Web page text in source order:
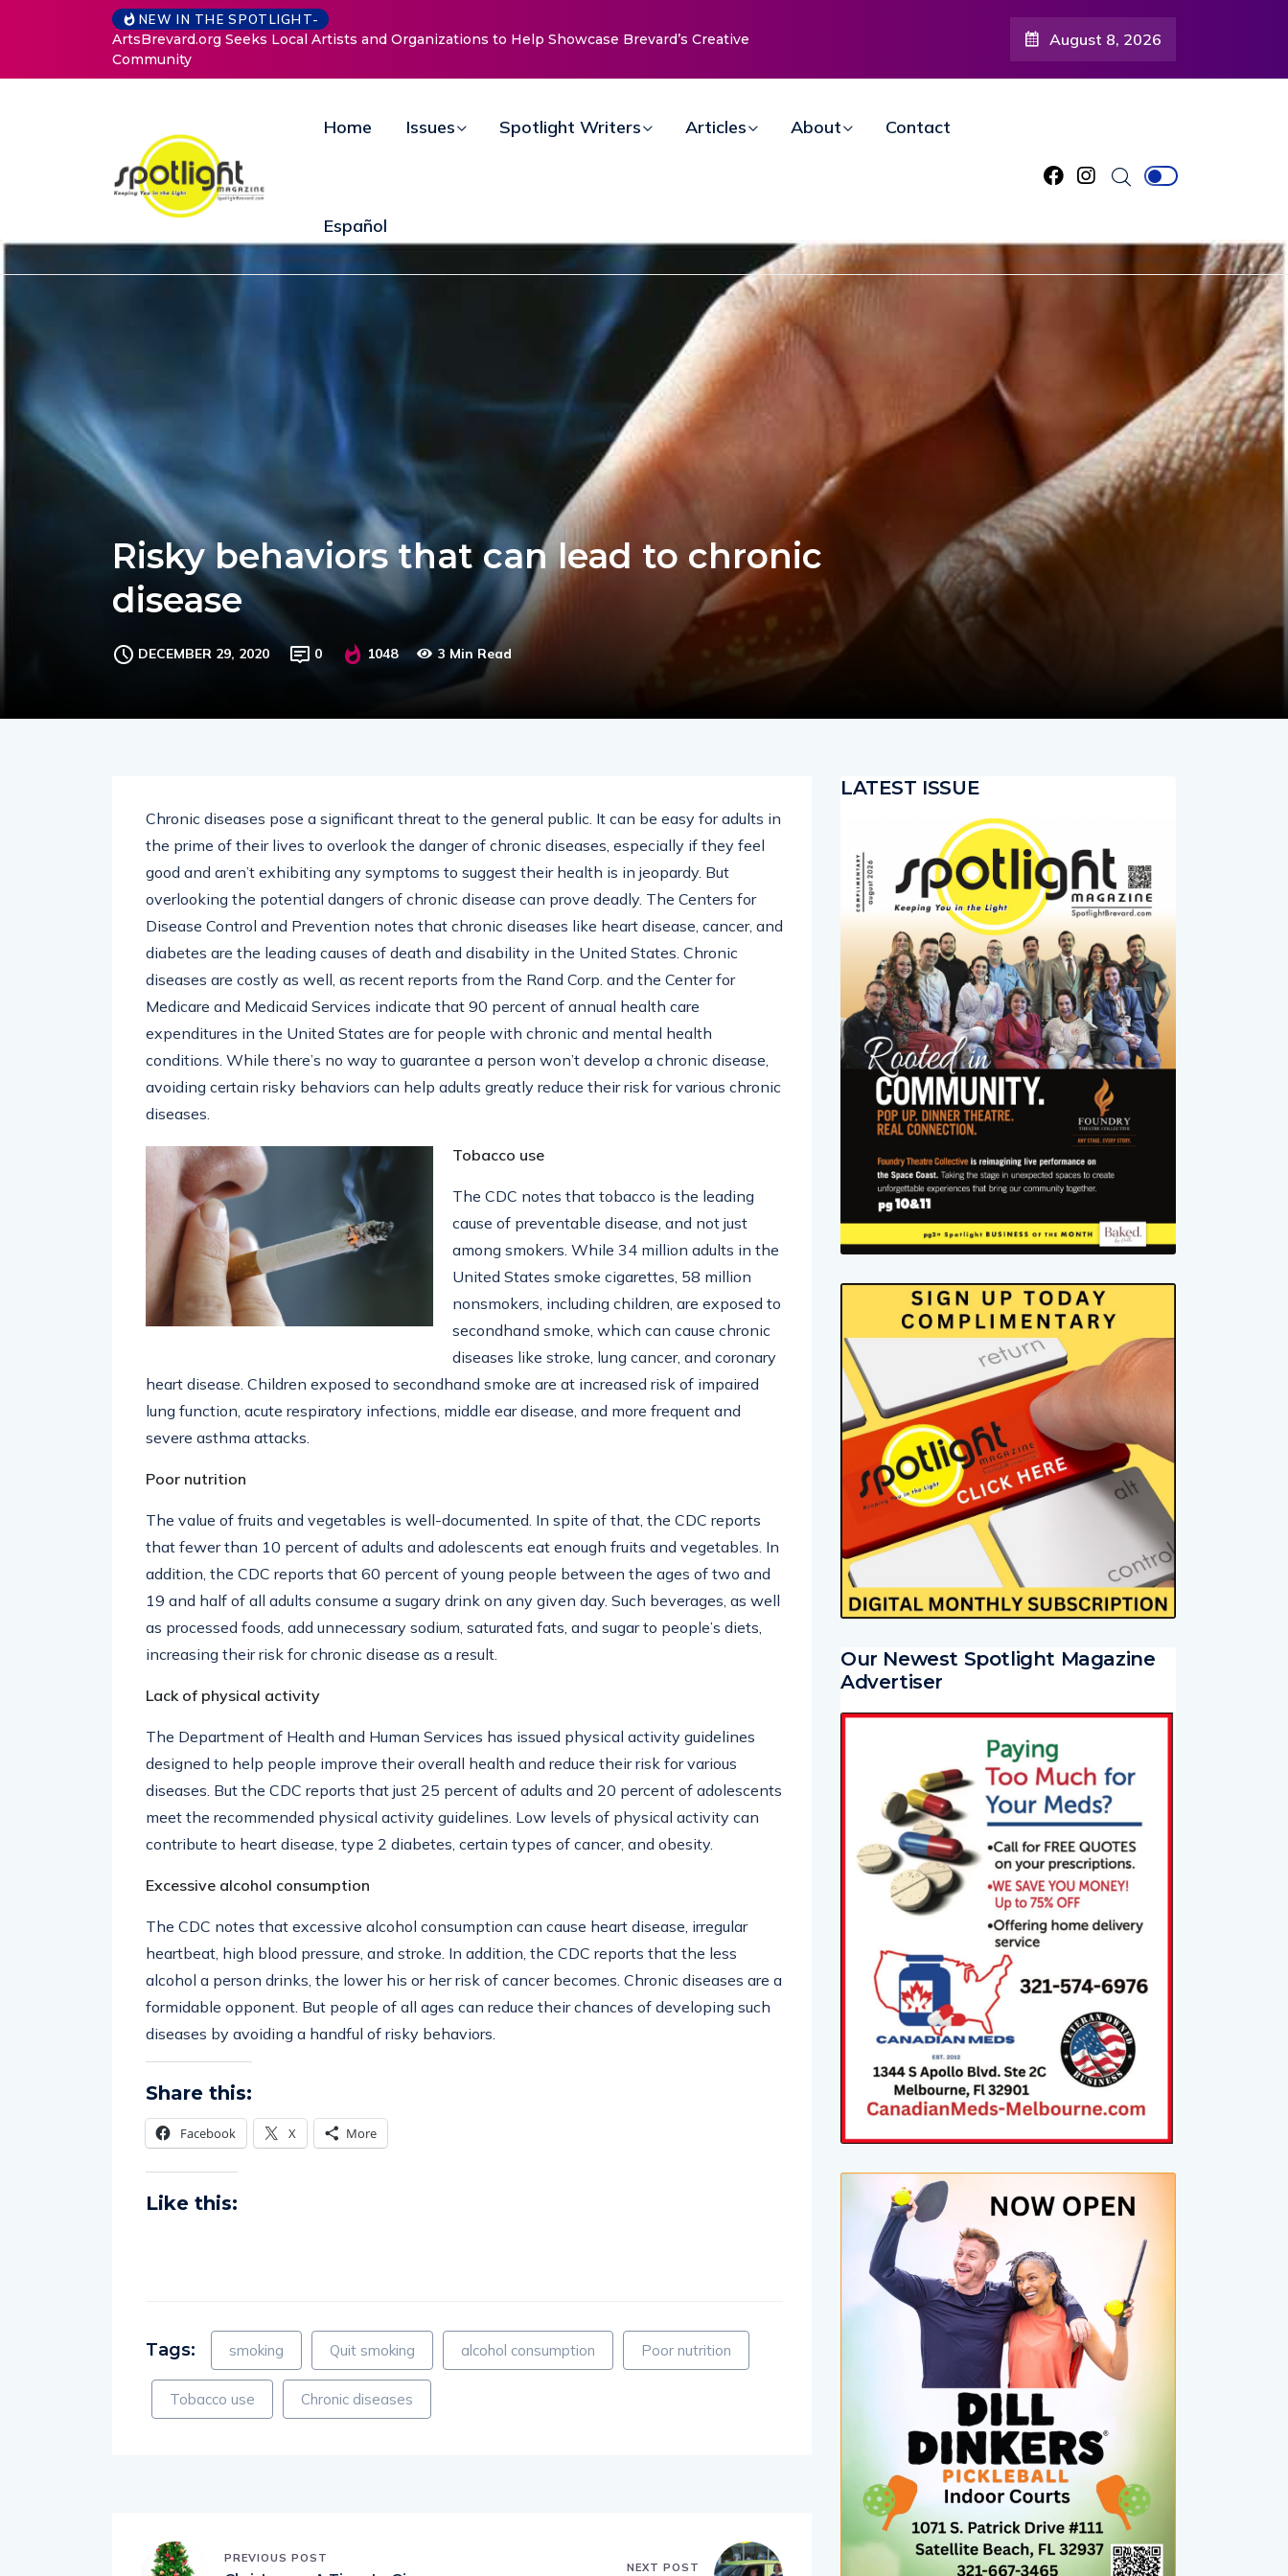
NEW IN THE SPOTLIGHT-
ArtsBrevard.org Seeks Local Artists and Organizations to Help Showcase Brevard’s Creative
Community
August 8, 2026
Home Issues Spotlight Writers Articles About Contact
Español
Risky behaviors that can lead to chronic
disease
DECEMBER 29, 2020 0 1048 3 Min Read
Chronic diseases pose a significant threat to the general public. It can be easy for adults in
the prime of their lives to overlook the danger of chronic diseases, especially if they feel
good and aren’t exhibiting any symptoms to suggest their health is in jeopardy. But
overlooking the potential dangers of chronic disease can prove deadly. The Centers for
Disease Control and Prevention notes that chronic diseases like heart disease, cancer, and
diabetes are the leading causes of death and disability in the United States. Chronic
diseases are costly as well, as recent reports from the Rand Corp. and the Center for
Medicare and Medicaid Services indicate that 90 percent of annual health care
expenditures in the United States are for people with chronic and mental health
conditions. While there’s no way to guarantee a person won’t develop a chronic disease,
avoiding certain risky behaviors can help adults greatly reduce their risk for various chronic
diseases.
Tobacco use
The CDC notes that tobacco is the leading
cause of preventable disease, and not just
among smokers. While 34 million adults in the
United States smoke cigarettes, 58 million
nonsmokers, including children, are exposed to
secondhand smoke, which can cause chronic
diseases like stroke, lung cancer, and coronary
heart disease. Children exposed to secondhand smoke are at increased risk of impaired
lung function, acute respiratory infections, middle ear disease, and more frequent and
severe asthma attacks.
Poor nutrition
The value of fruits and vegetables is well-documented. In spite of that, the CDC reports
that fewer than 10 percent of adults and adolescents eat enough fruits and vegetables. In
addition, the CDC reports that 60 percent of young people between the ages of two and
19 and half of all adults consume a sugary drink on any given day. Such beverages, as well
as processed foods, add unnecessary sodium, saturated fats, and sugar to people’s diets,
increasing their risk for chronic disease as a result.
Lack of physical activity
The Department of Health and Human Services has issued physical activity guidelines
designed to help people improve their overall health and reduce their risk for various
diseases. But the CDC reports that just 25 percent of adults and 20 percent of adolescents
meet the recommended physical activity guidelines. Low levels of physical activity can
contribute to heart disease, type 2 diabetes, certain types of cancer, and obesity.
Excessive alcohol consumption
The CDC notes that excessive alcohol consumption can cause heart disease, irregular
heartbeat, high blood pressure, and stroke. In addition, the CDC reports that the less
alcohol a person drinks, the lower his or her risk of cancer becomes. Chronic diseases are a
formidable opponent. But people of all ages can reduce their chances of developing such
diseases by avoiding a handful of risky behaviors.
Share this:
Facebook X More
Like this:
Tags: smoking Quit smoking alcohol consumption Poor nutrition
Tobacco use Chronic diseases
PREVIOUS POST
NEXT POST
LATEST ISSUE
Our Newest Spotlight Magazine
Advertiser